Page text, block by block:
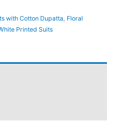
with Cotton Dupatta Floral
Printed Suits